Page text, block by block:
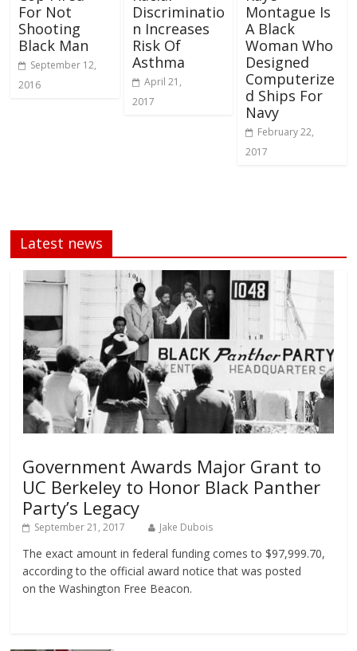
For Not
Shooting
Black Man
September 12,
2016
Discriminatio
n Increases
Risk Of
Asthma
April 21,
2017
Montague Is
A Black
Woman Who
Designed
Computerize
d Ships For
Navy
February 22,
2017
Latest news
Government Awards Major Grant to
UC Berkeley to Honor Black Panther
Party’s Legacy
September 21, 2017 Jake Dubois
The exact amount in federal funding comes to $97,999.70,
according to the official award notice that was posted
on the Washington Free Beacon.